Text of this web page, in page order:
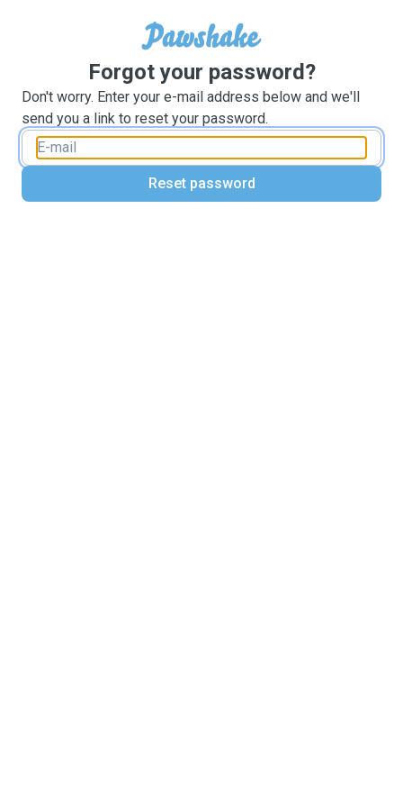
Forgot your password?
Don't worry. Enter your e-mail address below and we'll
send you a link to reset your password.
Reset password